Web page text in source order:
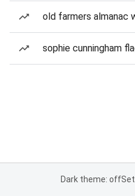
old farmers almanac
sophie cunningham
Dark theme: off